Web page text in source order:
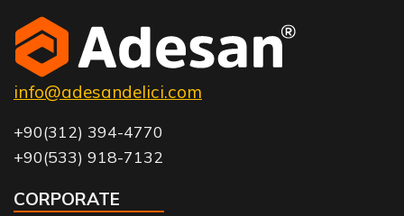
info@adesandelici.com
+90(312) 394-4770
+90(533) 918-7132
CORPORATE